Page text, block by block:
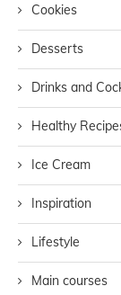
Cookies
Desserts
Drinks and
Healthy
Ice Cream
Inspiration
Lifestyle
Main courses